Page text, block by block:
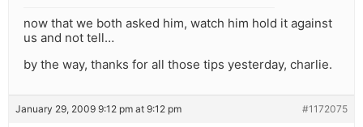
now that we both asked him, watch him hold it against
us and not tell…
by the way, thanks for all those tips yesterday, charlie.
January 29, 2009 9:12 pm at 9:12 pm #1172075